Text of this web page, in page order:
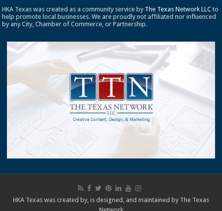
HKA Texas was created as a community service by The Texas Network LLC to
help promote local businesses. We are proudly not affiliated nor influenced
by any City, Chamber of Commerce, or Partnership.
HKA Texas was created by, is designed, and maintained by The Texas